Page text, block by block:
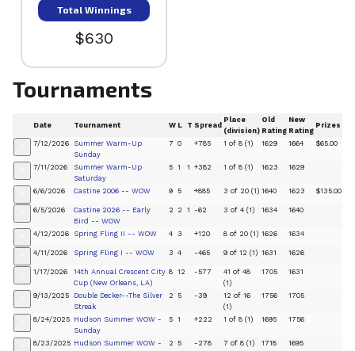
Total Winnings
$630
Tournaments
Date Tournament W L T Spread
Place
(division)
Old
Rating
New
Rating
Prizes
7/12/2026
Summer Warm-Up
Sunday
7 0 +785 1 of 8 (1) 1629 1664 $65.00
7/11/2026
Summer Warm-Up
Saturday
5 1 1 +382 1 of 8 (1) 1623 1629
6/6/2026 Castine 2006 -- WOW 9 5 +885 3 of 20 (1) 1640 1623 $135.00
6/5/2026
Castine 2026 -- Early
Bird -- WOW
2 2 1 -62 3 of 4 (1) 1634 1640
4/12/2026 Spring Fling II -- WOW 4 3 +120 8 of 20 (1) 1626 1634
4/11/2026 Spring Fling I -- WOW 3 4 -465 9 of 12 (1) 1631 1626
1/17/2026
14th Annual Crescent City
Cup (New Orleans, LA)
8 12 -577
41 of 48
(1)
1705 1631
9/13/2025
Double Decker--The Silver
Streak
2 5 -39
12 of 16
(1)
1756 1705
8/24/2025 Hudson Summer WOW -
Sunday
5 1 +222 1 of 8 (1) 1695 1756
8/23/2025 Hudson Summer WOW -
2 5 -278 7 of 8 (1) 1718 1695